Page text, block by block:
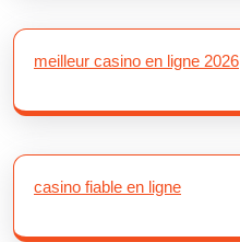
meilleur casino en ligne 2026
casino fiable en ligne